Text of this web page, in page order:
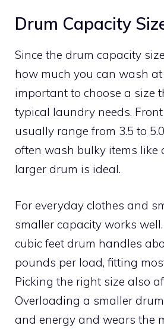
Drum Capacity
Since the drum capacity
how much you can wash at
important to choose a size
typical laundry needs.
usually range from 3.5 to
often wash bulky items like
larger drum is ideal.
For everyday clothes and
smaller capacity works
cubic feet drum handles
pounds per load, fitting
Picking the right size also
Overloading a smaller
and energy and wears the